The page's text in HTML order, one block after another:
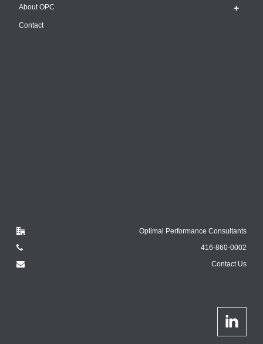
About OPC
Contact
Optimal Performance Consultants
416-860-0002
Contact Us